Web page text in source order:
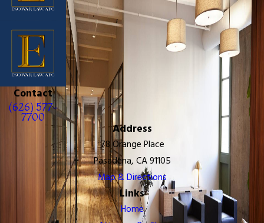
Contact
(626) 577-
7700
Address
78 Orange Place
Pasadena, CA 91105
Map & Directions
Links
Home